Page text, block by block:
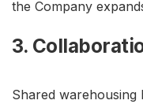
the Company
3.
Shared warehousing